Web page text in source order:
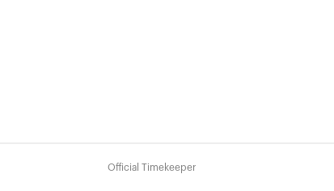
Official Timekeeper